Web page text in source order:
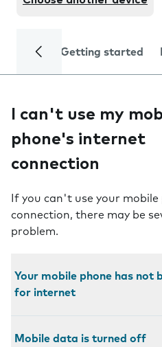
Getting started
I can't use my
phone's internet
connection
If you can't use your
connection, there may be
problem.
Your mobile phone has not
for internet
Mobile data is turned off